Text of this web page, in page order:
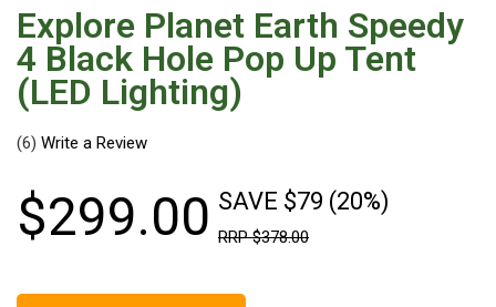
2 Person
Beach Tents
Cots & Stretcher
Oztent
Shower Tents
Double
Explore Planet Earth Speedy
4 Black Hole Pop Up Tent
(LED Lighting)
(6)
$299.00 SAVE $79 (20%)
RRP$378.00